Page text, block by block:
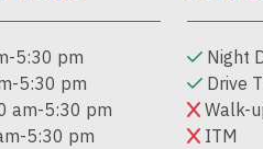
5:30 pm
5:30 pm
am-5:30 pm
5:30 pm
Night
Drive
Walk-
ITM